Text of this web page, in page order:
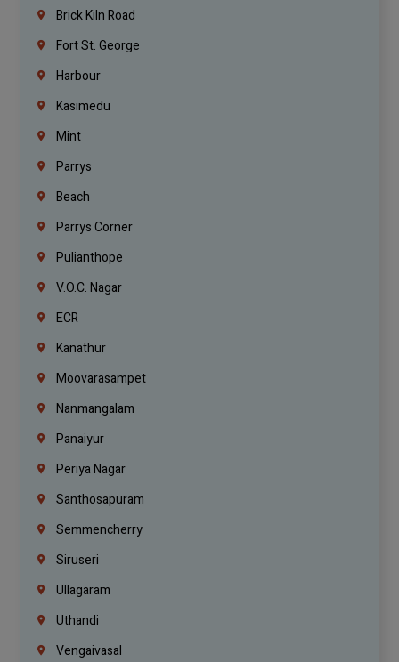
Brick Kiln Road
Fort St. George
Harbour
Kasimedu
Mint
Parrys
Beach
Parrys Corner
Pulianthope
V.O.C. Nagar
ECR
Kanathur
Moovarasampet
Nanmangalam
Panaiyur
Periya Nagar
Santhosapuram
Semmencherry
Siruseri
Ullagaram
Uthandi
Vengaivasal